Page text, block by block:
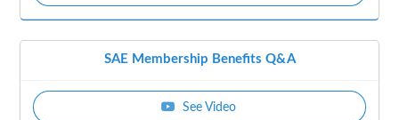
SAE Membership Benefits Q&A
See Video